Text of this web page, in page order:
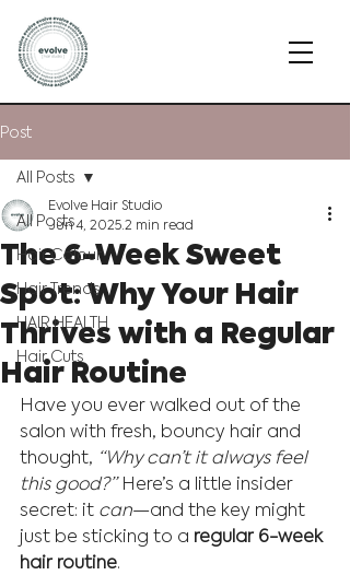
Post
All Posts
Hair Colour
Hair Trends
HAIR HEALTH
Hair Cuts
All Posts
The 6-Week Sweet
Spot: Why Your Hair
Thrives with a Regular
Hair Routine
Evolve Hair Studio
Jun 4, 2025 2 min read
Have you ever walked out of the
salon with fresh, bouncy hair and
thought, “Why can’t it always feel
this good?” Here’s a little insider
secret: it can—and the key might
just be sticking to a regular 6-week
hair routine.